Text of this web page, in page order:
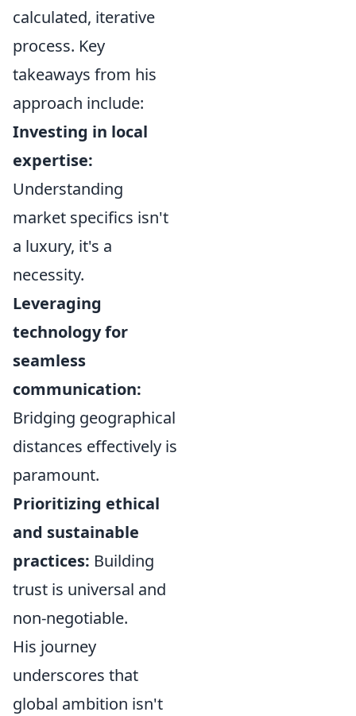
calculated, iterative
process. Key
takeaways from his
approach include:
Investing in local
expertise:
Understanding
market specifics isn't
a luxury, it's a
necessity.
Leveraging
technology for
seamless
communication:
Bridging geographical
distances effectively is
paramount.
Prioritizing ethical
and sustainable
practices: Building
trust is universal and
non-negotiable.
His journey
underscores that
global ambition isn't